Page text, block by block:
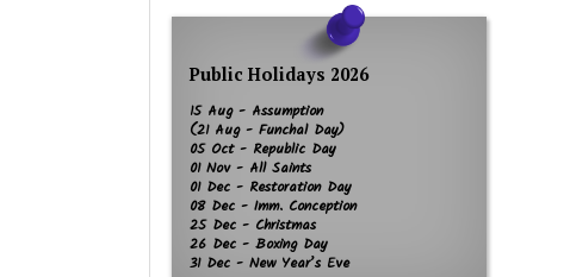
Public Holidays 2026
15 Aug - Assumption
(21 Aug - Funchal Day)
05 Oct - Republic Day
01 Nov - All Saints
01 Dec - Restoration Day
08 Dec - Imm. Conception
25 Dec - Christmas
26 Dec - Boxing Day
31 Dec - New Year’s Eve